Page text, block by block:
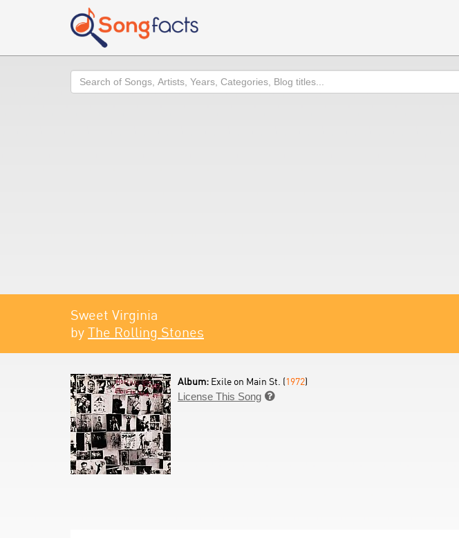
Search
Sweet Virginia
by The Rolling Stones
Album: Exile on Main St. (1972)
License This Song 